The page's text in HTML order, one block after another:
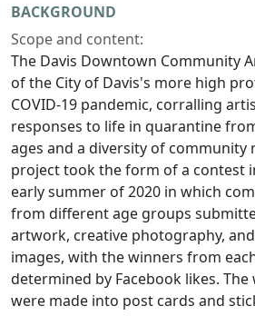
BACKGROUND
Scope and content:
The Davis Downtown Community
of the City of Davis's more high
COVID-19 pandemic, corralling
responses to life in quarantine
ages and a diversity of community
project took the form of a contest
early summer of 2020 in which
from different age groups
artwork, creative photography,
images, with the winners from
determined by Facebook likes.
were made into post cards and